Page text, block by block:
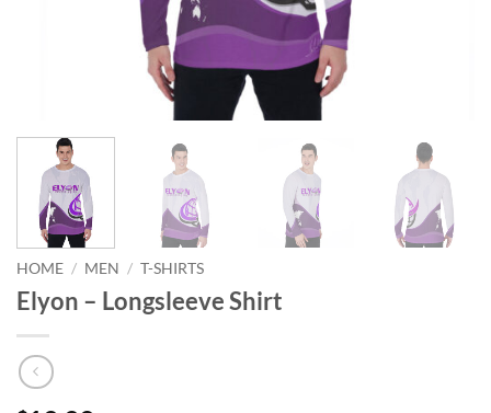
HOME / MEN / T-SHIRTS
Elyon – Longsleeve Shirt